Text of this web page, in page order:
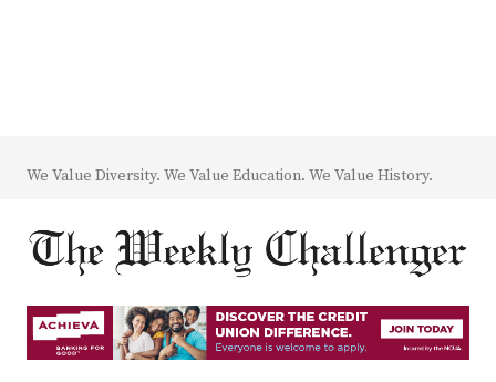
We Value Diversity. We Value Education. We Value History.